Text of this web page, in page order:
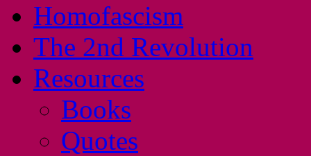
Homofascism
The 2nd Revolution
Resources
Books
Quotes